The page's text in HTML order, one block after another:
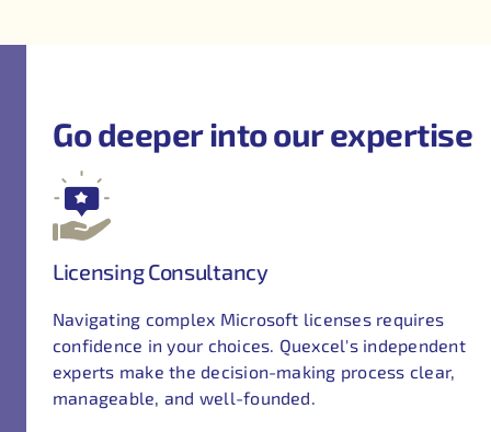
Go deeper into our expertise
Licensing Consultancy
Navigating complex Microsoft licenses requires
confidence in your choices. Quexcel's independent
experts make the decision-making process clear,
manageable, and well-founded.